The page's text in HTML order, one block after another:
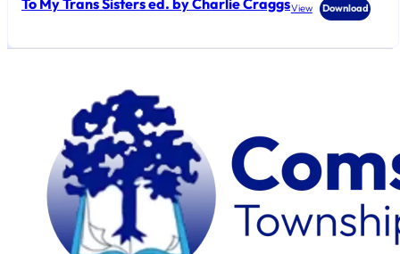
To My Trans Sisters ed. by Charlie CraggsView Download